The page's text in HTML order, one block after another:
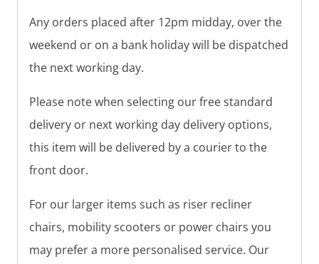
Any orders placed after 12pm midday, over the
weekend or on a bank holiday will be dispatched
the next working day.
Please note when selecting our free standard
delivery or next working day delivery options,
this item will be delivered by a courier to the
front door.
For our larger items such as riser recliner
chairs, mobility scooters or power chairs you
may prefer a more personalised service. Our